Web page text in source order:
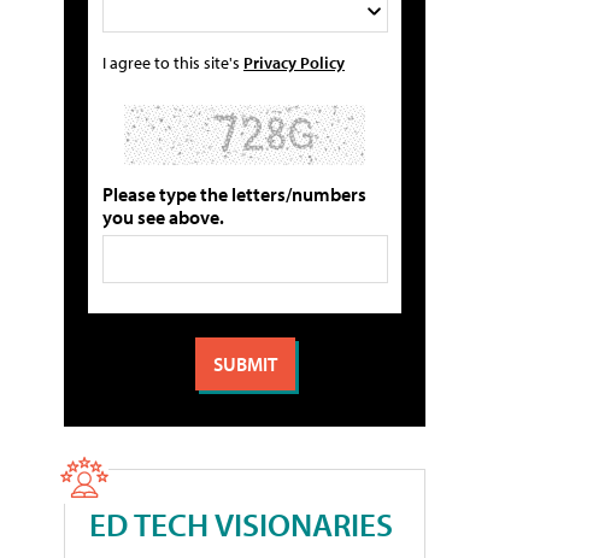
I agree to this site's Privacy Policy
Please type the letters/numbers
you see above.
ED TECH VISIONARIES